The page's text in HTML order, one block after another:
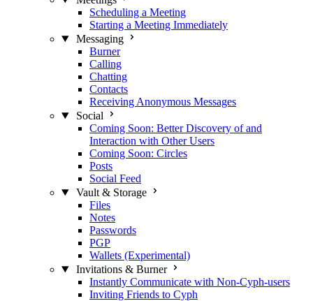
Scheduling a Meeting
Starting a Meeting Immediately
Messaging
Burner
Calling
Chatting
Contacts
Receiving Anonymous Messages
Social
Coming Soon: Better Discovery of and
Interaction with Other Users
Coming Soon: Circles
Posts
Social Feed
Vault & Storage
Files
Notes
Passwords
PGP
Wallets (Experimental)
Invitations & Burner
Instantly Communicate with Non-Cyph-users
Inviting Friends to Cyph